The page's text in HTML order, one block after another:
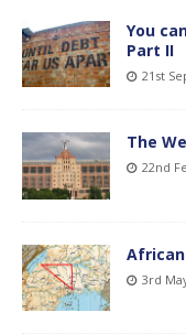
You
Part II
21st
The
22nd
African
3rd